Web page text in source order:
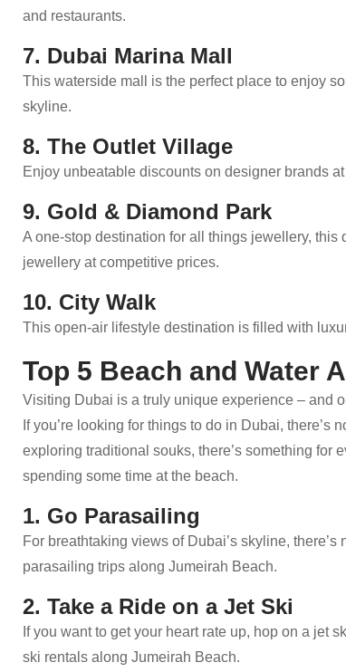
and restaurants.
7. Dubai Marina Mall
This waterside mall is the perfect place to enjoy
skyline.
8. The Outlet Village
Enjoy unbeatable discounts on designer brands
9. Gold & Diamond Park
A one-stop destination for all things jewellery,
jewellery at competitive prices.
10. City Walk
This open-air lifestyle destination is filled with
Top 5 Beach and Water
Visiting Dubai is a truly unique experience – and
If you’re looking for things to do in Dubai,
exploring traditional souks, there’s something for
spending some time at the beach.
1. Go Parasailing
For breathtaking views of Dubai’s skyline,
parasailing trips along Jumeirah Beach.
2. Take a Ride on a Jet Ski
If you want to get your heart rate up, hop on a jet
ski rentals along Jumeirah Beach.